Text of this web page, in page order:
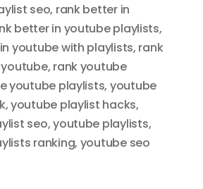
seo, rank better in
better in youtube playlists,
youtube with playlists, rank
, rank youtube
youtube playlists, youtube
,youtube playlist hacks,
seo,youtube playlists,
ranking, youtube seo